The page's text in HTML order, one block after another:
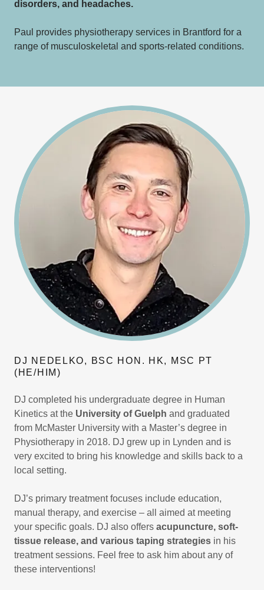
disorders, and headaches.
Paul provides physiotherapy services in Brantford for a
range of musculoskeletal and sports-related conditions.
DJ NEDELKO, BSC HON. HK, MSC PT
(HE/HIM)
DJ completed his undergraduate degree in Human
Kinetics at the University of Guelph and graduated
from McMaster University with a Master’s degree in
Physiotherapy in 2018. DJ grew up in Lynden and is
very excited to bring his knowledge and skills back to a
local setting.
DJ’s primary treatment focuses include education,
manual therapy, and exercise – all aimed at meeting
your specific goals. DJ also offers acupuncture, soft-
tissue release, and various taping strategies in his
treatment sessions. Feel free to ask him about any of
these interventions!